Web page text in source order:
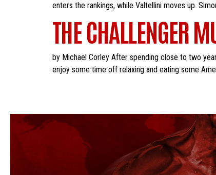
enters the rankings, while Valtellini moves up.
THE CHALLENGER
by Michael Corley After spending close to two
enjoy some time off relaxing and eating some